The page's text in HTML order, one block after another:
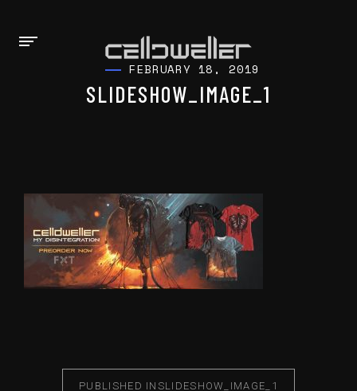
FEBRUARY 18, 2019
SLIDESHOW_IMAGE_1
PUBLISHED IN SLIDESHOW_IMAGE_1